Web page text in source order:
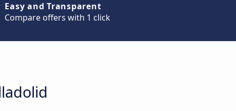
Easy and Transparent
Compare offers with 1 click